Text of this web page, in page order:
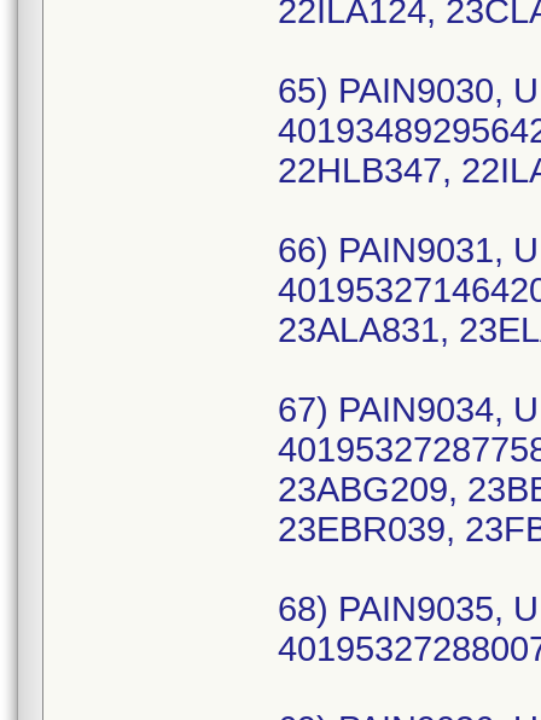
22ILA124,
65) PAIN9030,
22HLB347,
66) PAIN9031,
23ALA831,
67) PAIN9034,
23ABG209,
23EBR039,
68) PAIN9035,